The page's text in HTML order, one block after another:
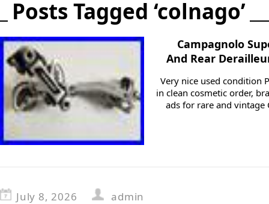
Posts Tagged ‘colnago’
Campagnolo
And Rear
Very nice used condition
in clean cosmetic order,
ads for rare and
July 8, 2026
admin